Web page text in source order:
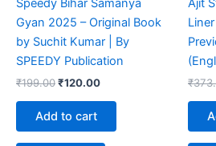
Gyan 2025 – Original Book
by Suchit Kumar | By
SPEEDY Publication
₹199.00₹120.00
Add to cart
₹